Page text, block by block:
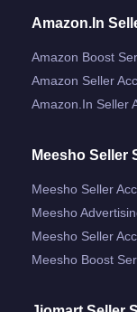
Amazon.in
Amazon Boost
Amazon Seller
Amazon.in Seller
Meesho Seller
Meesho Seller
Meesho
Meesho Seller
Meesho Boost